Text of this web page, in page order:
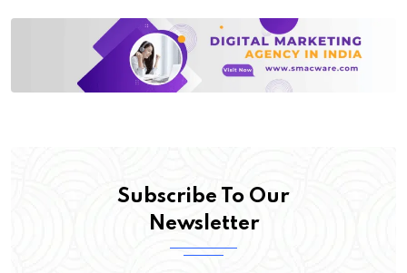
Subscribe To Our
Newsletter